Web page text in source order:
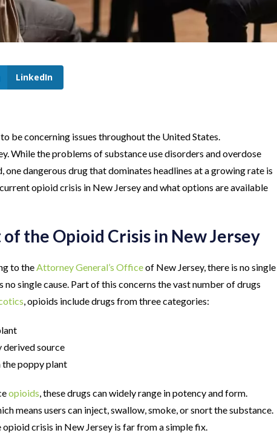
LinkedIn
be concerning issues throughout the United States.
While the problems of substance use disorders and overdose
dangerous drug that dominates headlines at a growing rate is
opioid crisis in New Jersey and what options are available
the Opioid Crisis in New Jersey
to the Attorney General’s Officeof New Jersey, there is no single
single cause. Part of this concerns the vast number of drugs
, opioids include drugs from three categories:
derived source
poppy plant
opioids , these drugs can widely range in potency and form.
means users can inject, swallow, smoke, or snort the substance.
crisis in New Jersey is far from a simple fix.